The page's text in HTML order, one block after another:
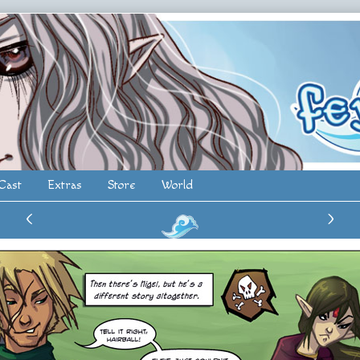
Extras Store World
‹ ›